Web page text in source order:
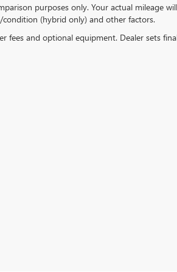
purposes only. Your actual mileage
(hybrid only) and other factors.
fees and optional equipment. Dealer sets